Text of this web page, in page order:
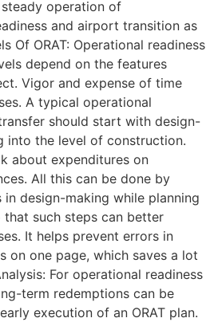
operation of
and airport transition as
Of ORAT: Operational readiness
depend on the features
Vigor and expense of time
A typical operational
should start with design-
into the level of construction.
about expenditures on
All this can be done by
design-making while planning
that such steps can better
It helps prevent errors in
on one page, which saves a lot
For operational readiness
term redemptions can be
execution of an ORAT plan.